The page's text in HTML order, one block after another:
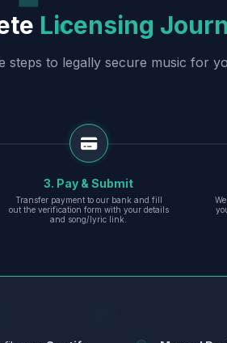
Licensing
steps to legally secure music for
3. Pay & Submit
Transfer payment to our bank and fill
out the verification form with your details
and song/lyric link.